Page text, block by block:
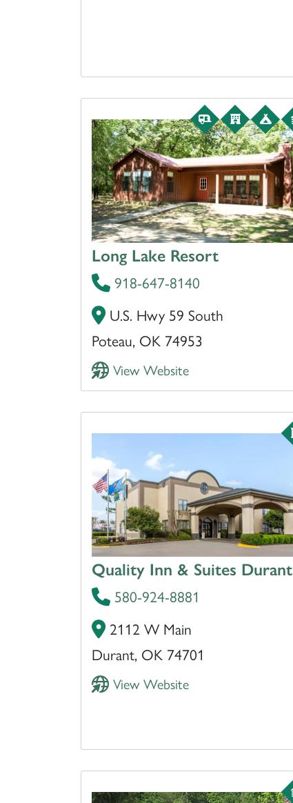
Long Lake Resort
918-647-8140
U.S. Hwy 59 South
Poteau, OK 74953
View Website
Quality Inn & Suites Durant
580-924-8881
2112 W Main
Durant, OK 74701
View Website